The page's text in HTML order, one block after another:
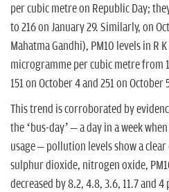
per cubic metre on Republic Day;
to 216 on January 29. Similarly, on
Mahatma Gandhi), PM10 levels in R
microgramme per cubic metre from
151 on October 4 and 251 on October
This trend is corroborated by
the ‘bus-day’ – a day in a week
usage – pollution levels show a
sulphur dioxide, nitrogen oxide,
decreased by 8.2, 4.8, 3.6, 11.7 and